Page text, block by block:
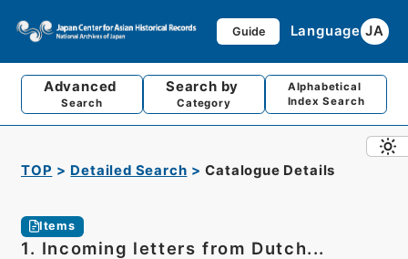
Guide Language JA
Advanced
Search
Search by
Category
Alphabetical
Index Search
TOP Detailed Search Catalogue Details
Items
1. Incoming letters from Dutch...